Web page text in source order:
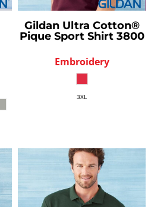
Gildan Ultra Cotton®
Pique Sport Shirt 3800
Embroidery
3XL